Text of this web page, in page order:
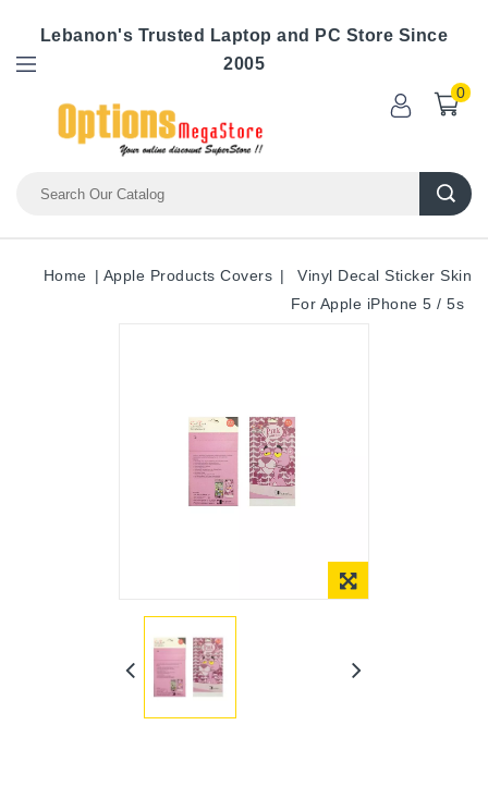
Lebanon's Trusted Laptop and PC Store Since
2005
0
Home Apple Products Covers
Vinyl Decal Sticker Skin
For Apple iPhone 5 / 5s